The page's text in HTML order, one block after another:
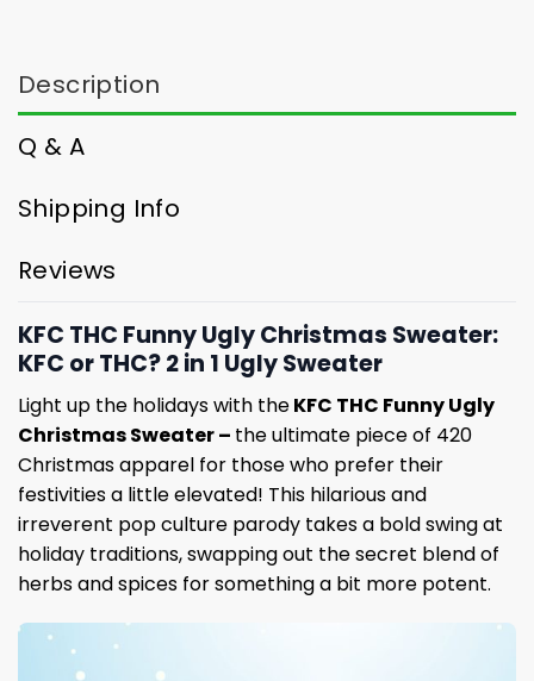
Description
Q & A
Shipping Info
Reviews
KFC THC Funny Ugly Christmas Sweater:
KFC or THC? 2 in 1 Ugly Sweater
Light up the holidays with theKFC THC Funny Ugly
Christmas Sweater – the ultimate piece of 420
Christmas apparel for those who prefer their
festivities a little elevated! This hilarious and
irreverent pop culture parody takes a bold swing at
holiday traditions, swapping out the secret blend of
herbs and spices for something a bit more potent.